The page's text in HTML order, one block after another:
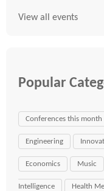
View all events
Popular
Conferences this month
Engineering
Economics Music
Intelligence Health